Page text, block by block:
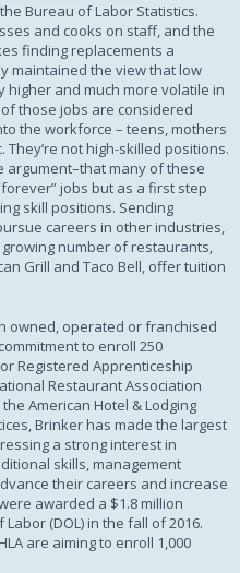
Bureau of Labor Statistics.
and cooks on staff, and the
finding replacements a
maintained the view that low
and much more volatile in
those jobs are considered
the workforce – teens, mothers
They’re not high-skilled positions.
argument–that many of these
jobs but as a first step
skill positions. Sending
careers in other industries,
growing number of restaurants,
Grill and Taco Bell, offer tuition
owned, operated or franchised
to enroll 250
Registered Apprenticeship
Restaurant Association
American Hotel & Lodging
Brinker has made the largest
a strong interest in
skills, management
their careers and increase
awarded a $1.8 million
(DOL) in the fall of 2016.
are aiming to enroll 1,000